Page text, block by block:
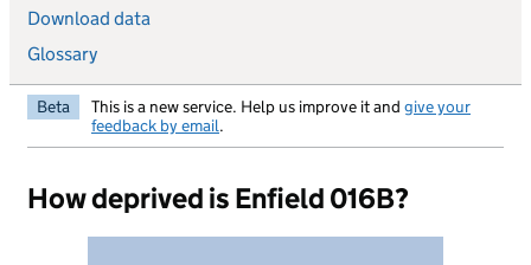
Download data
Glossary
Beta This is a new service. Help us improve it and give your
feedback by email.
How deprived is Enfield 016B?